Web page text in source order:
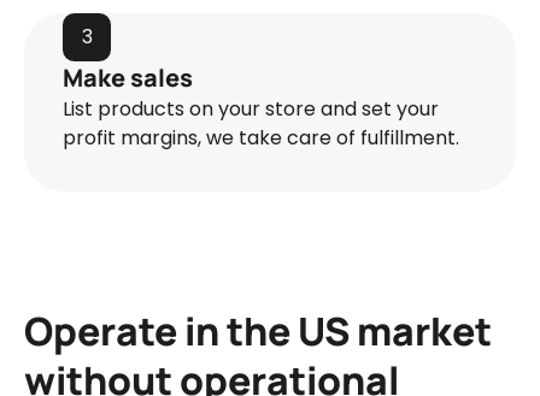
3
Make sales
List products on your store and set your
profit margins, we take care of fulfillment.
Operate in the US market
without operational